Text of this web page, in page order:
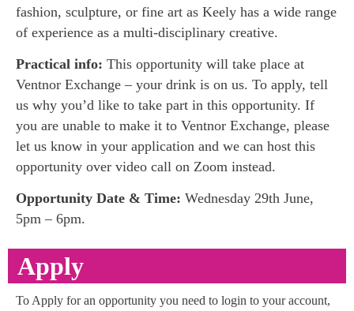
fashion, sculpture, or fine art as Keely has a wide range
of experience as a multi-disciplinary creative.
Practical info: This opportunity will take place at
Ventnor Exchange – your drink is on us. To apply, tell
us why you’d like to take part in this opportunity. If
you are unable to make it to Ventnor Exchange, please
let us know in your application and we can host this
opportunity over video call on Zoom instead.
Opportunity Date & Time: Wednesday 29th June,
5pm – 6pm.
Apply
To Apply for an opportunity you need to login to your account,